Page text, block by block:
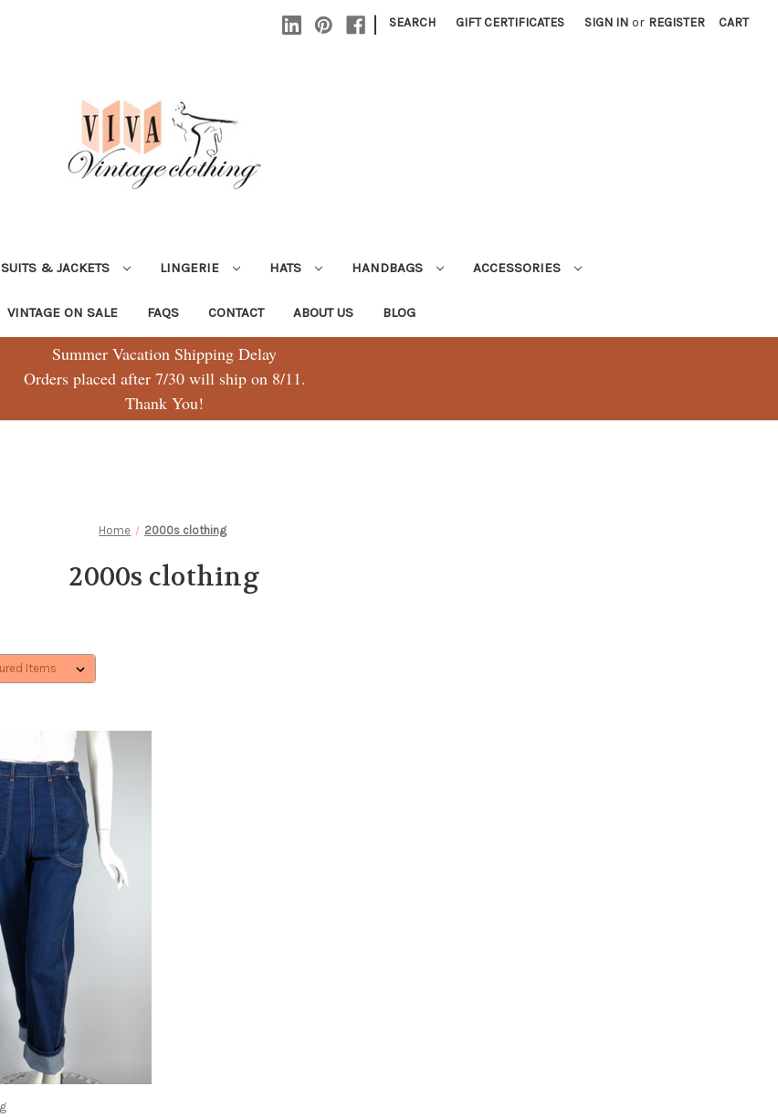
| SEARCH GIFT CERTIFICATES SIGN IN or REGISTER CART
SUITS & JACKETS LINGERIE HATS HANDBAGS ACCESSORIES
VINTAGE ON SALE FAQS CONTACT ABOUT US BLOG
Summer Vacation Shipping Delay
Orders placed after 7/30 will ship on 8/11.
Thank You!
Home 2000s clothing
2000s clothing